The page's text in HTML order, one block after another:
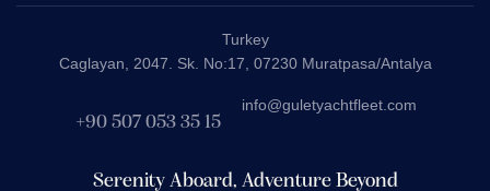
Turkey
Caglayan, 2047. Sk. No:17, 07230 Muratpasa/Antalya
+90 507 053 35 15
info@guletyachtfleet.com
Serenity Aboard, Adventure Beyond